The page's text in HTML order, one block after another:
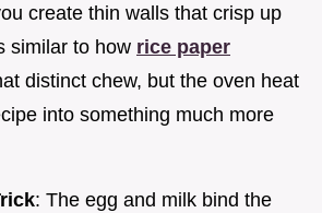
create thin walls that crisp up
similar to how rice paper
distinct chew, but the oven heat
into something much more
: The egg and milk bind the